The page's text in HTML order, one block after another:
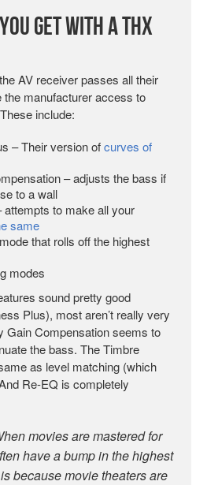
Get with a THX
AV receiver passes all their
manufacturer access to
include:
– Their version ofcurves of
– adjusts the bass if
to a wall
to make all your
same
that rolls off the highest
modes
sound pretty good
Plus), most aren’t really very
Gain Compensation seems to
the bass. The Timbre
as level matching (which
Re-EQ is completely
movies are mastered for
have a bump in the highest
because movie theaters are